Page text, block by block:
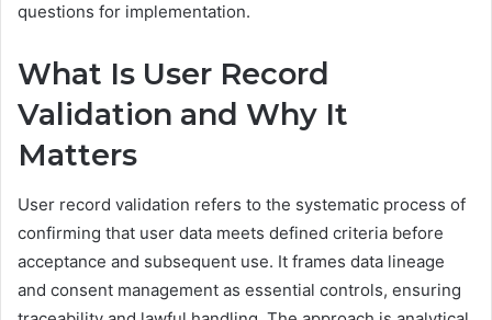
questions for implementation.
What Is User Record
Validation and Why It
Matters
User record validation refers to the systematic process of
confirming that user data meets defined criteria before
acceptance and subsequent use. It frames data lineage
and consent management as essential controls, ensuring